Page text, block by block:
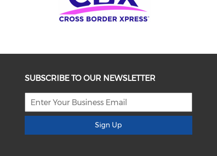
SUBSCRIBE TO OUR NEWSLETTER
Sign Up